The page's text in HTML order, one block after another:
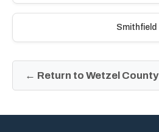
Smithfield
← Return to Wetzel County